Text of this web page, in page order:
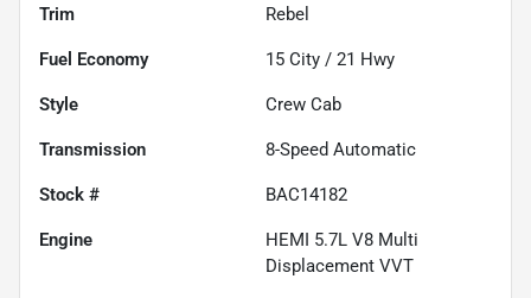
Trim Rebel
Fuel Economy 15 City / 21 Hwy
Style Crew Cab
Transmission 8-Speed Automatic
Stock # BAC14182
Engine
HEMI 5.7L V8 Multi
Displacement VVT